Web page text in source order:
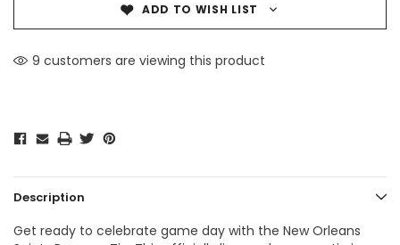
ADD TO WISH LIST
9 customers are viewing this product
Description
Get ready to celebrate game day with the New Orleans